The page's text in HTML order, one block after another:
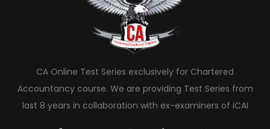
CA Online Test Series exclusively for Chartered
Accountancy course. We are providing Test Series from
last 8 years in collaboration with ex-examiners of ICAI